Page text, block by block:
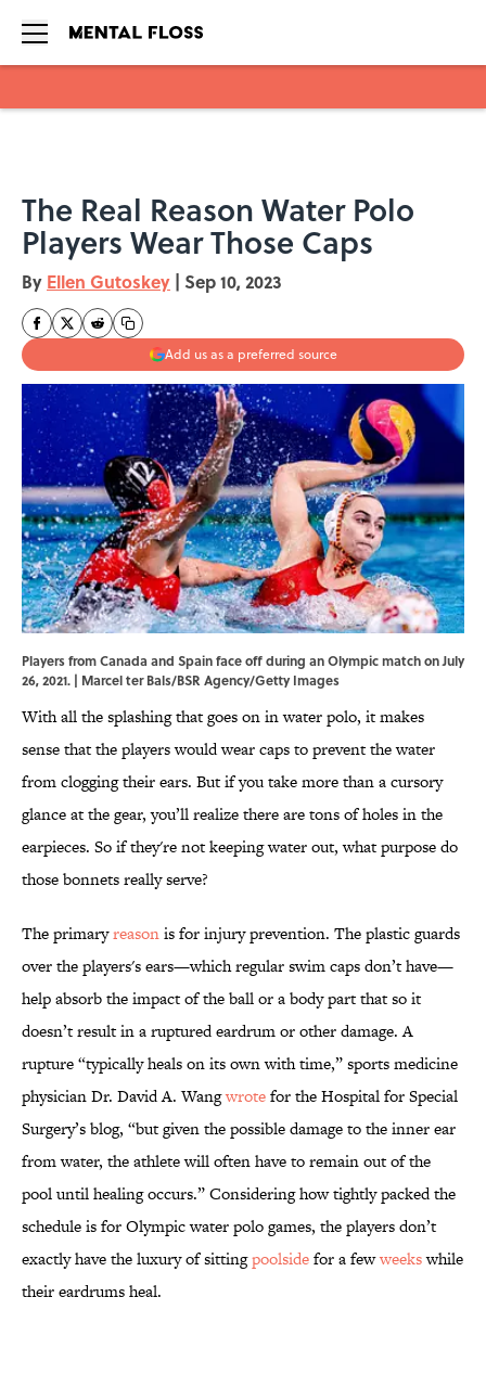
The Real Reason Water Polo
Players Wear Those Caps
By Ellen Gutoskey | Sep 10, 2023
Add us as a preferred source
Players from Canada and Spain face off during an Olympic match on July
26, 2021. | Marcel ter Bals/BSR Agency/Getty Images
With all the splashing that goes on in water polo, it makes
sense that the players would wear caps to prevent the water
from clogging their ears. But if you take more than a cursory
glance at the gear, you’ll realize there are tons of holes in the
earpieces. So if they're not keeping water out, what purpose do
those bonnets really serve?
The primaryreasonis for injury prevention. The plastic guards
over the players's ears—which regular swim caps don’t have—
help absorb the impact of the ball or a body part that so it
doesn’t result in a ruptured eardrum or other damage. A
rupture “typically heals on its own with time,” sports medicine
physician Dr. David A. Wangwrotefor the Hospital for Special
Surgery’s blog, “but given the possible damage to the inner ear
from water, the athlete will often have to remain out of the
pool until healing occurs.” Considering how tightly packed the
schedule is for Olympic water polo games, the players don’t
exactly have the luxury of sittingpoolsidefor a fewweekswhile
their eardrums heal.